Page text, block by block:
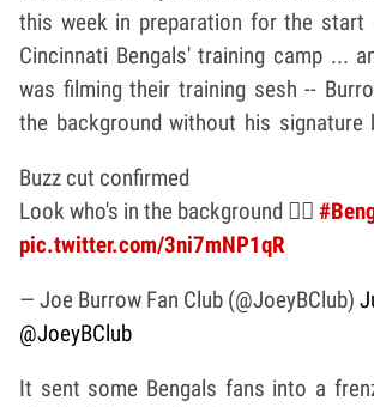
this week in preparation for the start
Cincinnati Bengals' training camp ...
was filming their training sesh --
the background without his signature
Buzz cut confirmed
Look who's in the background 🕵️‍♂️
pic.twitter.com/3ni7mNP1qR
— Joe Burrow Fan Club (@JoeyBClub)
@JoeyBClub
It sent some Bengals fans into a